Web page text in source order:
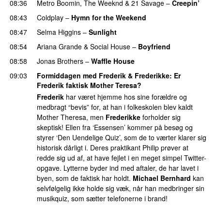
08:36
Metro Boomin, The Weeknd & 21 Savage – Creepin’
08:43
Coldplay – Hymn for the Weekend
08:47
Selma Higgins – Sunlight
08:54 Ariana Grande & Social House – Boyfriend
08:58
Jonas Brothers – Waffle House
09:03 Formiddagen med Frederik & Frederikke: Er
Frederik faktisk Mother Teresa?
Frederik har været hjemme hos sine forældre og
medbragt “bevis” for, at han i folkeskolen blev kaldt
Mother Theresa, men Frederikke forholder sig
skeptisk! Ellen fra ‘Essensen’ kommer på besøg og
styrer ‘Den Uendelige Quiz’, som de to værter klarer sig
historisk dårligt i. Deres praktikant Philip prøver at
redde sig ud af, at have fejlet i en meget simpel Twitter-
opgave. Lytterne byder ind med aftaler, de har lavet i
byen, som de faktisk har holdt. Michael Bernhard kan
selvfølgelig ikke holde sig væk, når han medbringer sin
musikquiz, som sætter telefonerne i brand!